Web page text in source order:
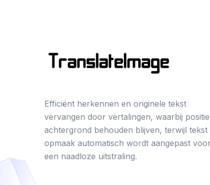
Efficiënt herkennen en originele tekst
vervangen door vertalingen, waarbij
achtergrond behouden blijven, terwijl tekst
opmaak automatisch wordt aangepast voor
een naadloze uitstraling.